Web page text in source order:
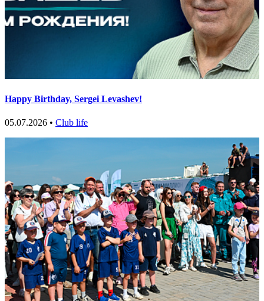
Happy Birthday, Sergei Levashev!
05.07.2026 • Club life